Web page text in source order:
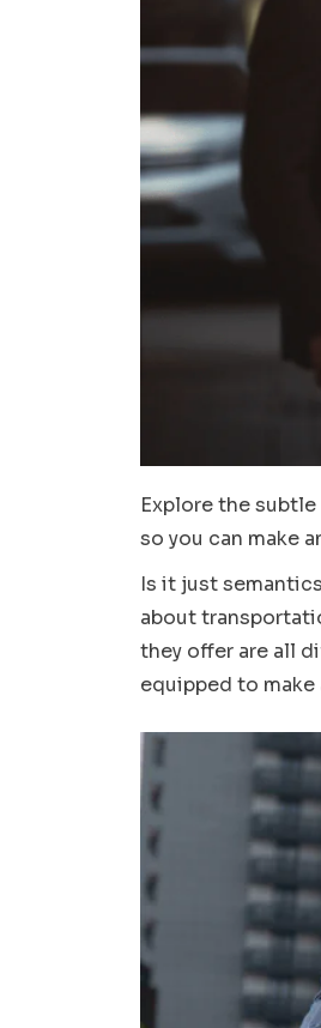
Explore the
so you can make
Is it just
about
they offer are all
equipped to make